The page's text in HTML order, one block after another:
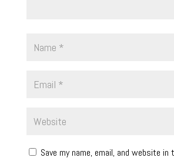
Save my name, email, and website